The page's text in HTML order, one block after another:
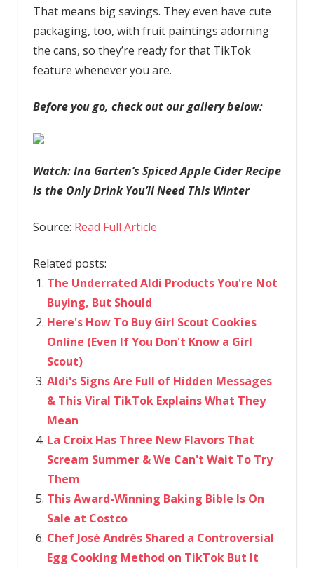
That means big savings. They even have cute
packaging, too, with fruit paintings adorning
the cans, so they’re ready for that TikTok
feature whenever you are.
Before you go, check out our gallery below:
Watch: Ina Garten’s Spiced Apple Cider Recipe
Is the Only Drink You’ll Need This Winter
Source: Read Full Article
Related posts:
The Underrated Aldi Products You're Not
Buying, But Should
Here's How To Buy Girl Scout Cookies
Online (Even If You Don't Know a Girl
Scout)
Aldi's Signs Are Full of Hidden Messages
& This Viral TikTok Explains What They
Mean
La Croix Has Three New Flavors That
Scream Summer & We Can't Wait To Try
Them
This Award-Winning Baking Bible Is On
Sale at Costco
Chef José Andrés Shared a Controversial
Egg Cooking Method on TikTok But It